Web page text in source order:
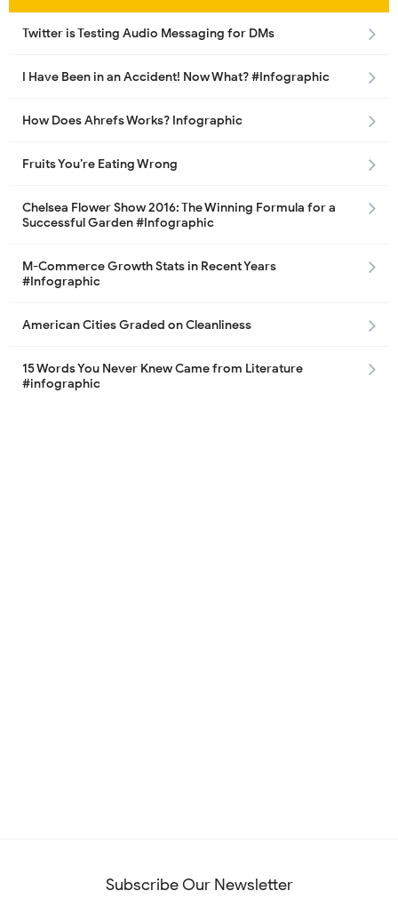
Twitter is Testing Audio Messaging for DMs
I Have Been in an Accident! Now What? #Infographic
How Does Ahrefs Works? Infographic
Fruits You’re Eating Wrong
Chelsea Flower Show 2016: The Winning Formula for a
Successful Garden #Infographic
M-Commerce Growth Stats in Recent Years
#Infographic
American Cities Graded on Cleanliness
15 Words You Never Knew Came from Literature
#infographic
Subscribe Our Newsletter